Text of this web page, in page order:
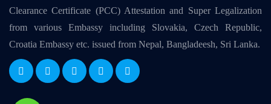
Clearance Certificate (PCC) Attestation and Super Legalization
from various Embassy including Slovakia, Czech Republic,
Croatia Embassy etc. issued from Nepal, Bangladeesh, Sri Lanka.